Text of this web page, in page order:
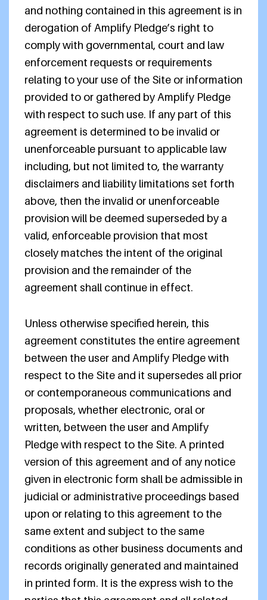
and nothing contained in this agreement is in
derogation of Amplify Pledge’s right to
comply with governmental, court and law
enforcement requests or requirements
relating to your use of the Site or information
provided to or gathered by Amplify Pledge
with respect to such use. If any part of this
agreement is determined to be invalid or
unenforceable pursuant to applicable law
including, but not limited to, the warranty
disclaimers and liability limitations set forth
above, then the invalid or unenforceable
provision will be deemed superseded by a
valid, enforceable provision that most
closely matches the intent of the original
provision and the remainder of the
agreement shall continue in effect.
Unless otherwise specified herein, this
agreement constitutes the entire agreement
between the user and Amplify Pledge with
respect to the Site and it supersedes all prior
or contemporaneous communications and
proposals, whether electronic, oral or
written, between the user and Amplify
Pledge with respect to the Site. A printed
version of this agreement and of any notice
given in electronic form shall be admissible in
judicial or administrative proceedings based
upon or relating to this agreement to the
same extent and subject to the same
conditions as other business documents and
records originally generated and maintained
in printed form. It is the express wish to the